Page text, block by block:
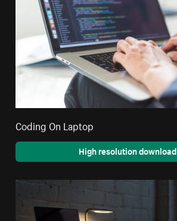
Coding On Laptop
High resolution download